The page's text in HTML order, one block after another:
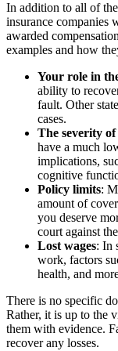
In addition to all of
insurance companies
awarded
examples and how
Your role in
ability to
fault. Other
cases.
The severity
have a much
implications,
cognitive
Policy limits:
amount of
you deserve
court against
Lost wages: In
work, factors
health, and
There is no specific
Rather, it is up to the
them with evidence.
recover any losses.